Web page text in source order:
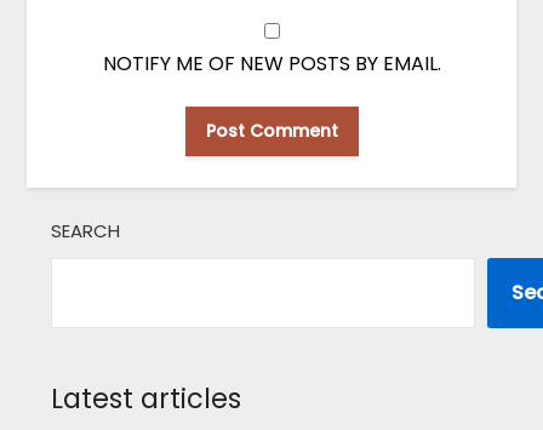
NOTIFY ME OF NEW POSTS BY EMAIL.
SEARCH
Latest articles